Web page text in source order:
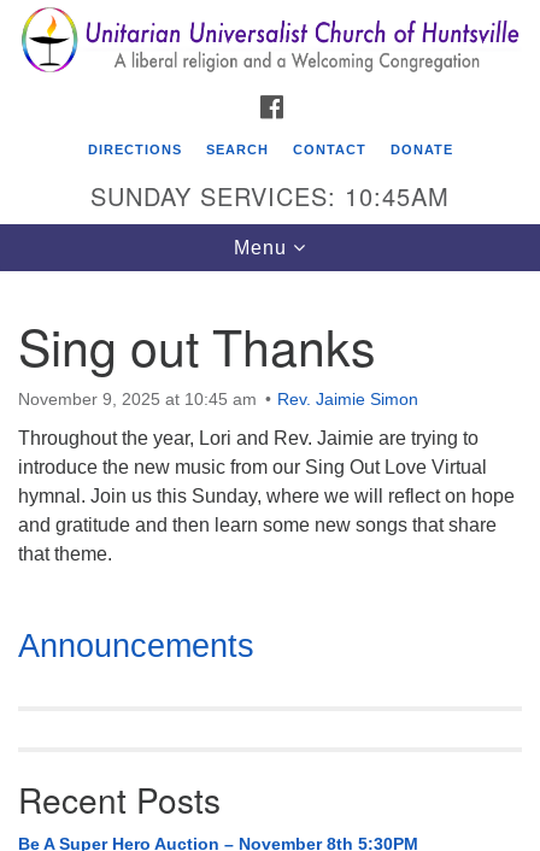
Search
for:
Search
Google
Map
Unitarian Universalist Church of Huntsville
3921 Broadmor Rd.
Directions
Mail To:
DIRECTIONS SEARCH CONTACT DONATE
SUNDAY SERVICES: 10:45AM
Toggle
navigation
Menu
Sing out Thanks
November 9, 2025 at 10:45 am Rev. Jaimie Simon
Throughout the year, Lori and Rev. Jaimie are trying to
introduce the new music from our Sing Out Love Virtual
hymnal. Join us this Sunday, where we will reflect on hope
and gratitude and then learn some new songs that share
that theme.
Section
Navigation
Announcements
Recent Posts
Be A Super Hero Auction – November 8th 5:30PM